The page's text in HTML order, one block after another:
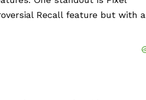
Recall feature but with a